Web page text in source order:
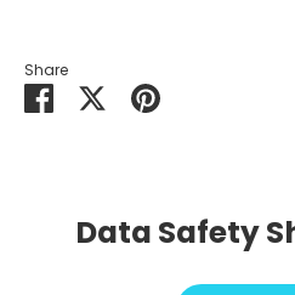
Share
Share SharePin
Data Safety